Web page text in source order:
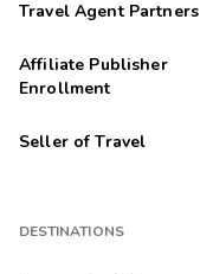
Travel Agent Partners
Affiliate Publisher
Enrollment
Seller of Travel
DESTINATIONS